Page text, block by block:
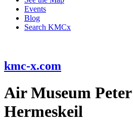
Events
Blog
Search KMCx
kmc-x.com
Air Museum
Hermeskeil